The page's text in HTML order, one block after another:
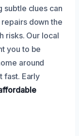
subtle clues can
down the
risks. Our local
you to be
around
fast. Early